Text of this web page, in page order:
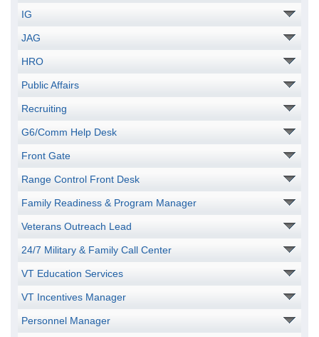
IG
JAG
HRO
Public Affairs
Recruiting
G6/Comm Help Desk
Front Gate
Range Control Front Desk
Family Readiness & Program Manager
Veterans Outreach Lead
24/7 Military & Family Call Center
VT Education Services
VT Incentives Manager
Personnel Manager